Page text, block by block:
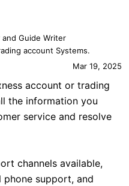
and Guide Writer
account Systems.
Mar 19, 2025
account or trading
the information you
service and resolve
channels available,
phone support, and